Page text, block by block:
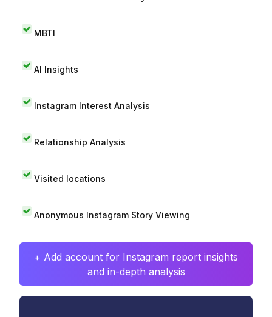
MBTI
AI Insights
Instagram Interest Analysis
Relationship Analysis
Visited locations
Anonymous Instagram Story Viewing
+ Add account for Instagram report insights
and in-depth analysis